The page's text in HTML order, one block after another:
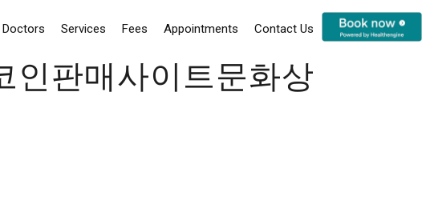
Doctors Services Fees Appointments Contact Us
인판매사이트문화상